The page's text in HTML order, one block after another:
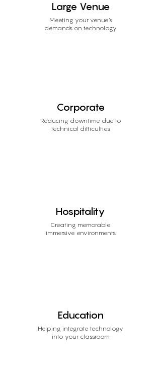
Large Venue
Meeting your venue's
demands on technology
Corporate
Reducing downtime due to
technical difficulties
Hospitality
Creating memorable
immersive environments
Education
Helping integrate technology
into your classroom